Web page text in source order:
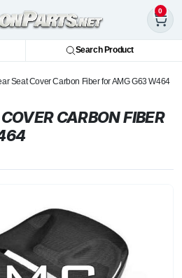
0
Search Product
Seat Cover Carbon Fiber for AMG G63 W464
CARBON FIBER